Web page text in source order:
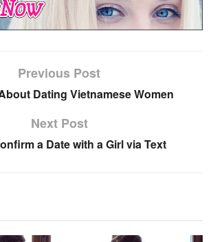
Previous Post
Dating Vietnamese Women
Next Post
a Date with a Girl via Text